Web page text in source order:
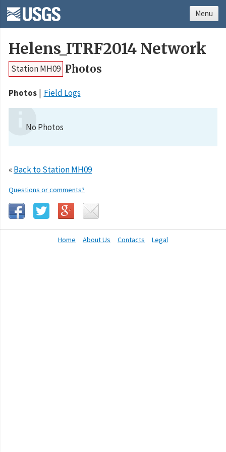
Helens_ITRF2014 Network
Station MH09 Photos
Photos Field Logs
No Photos
«Back to Station MH09
Questions or comments?
Home About Us Contacts Legal
Menu